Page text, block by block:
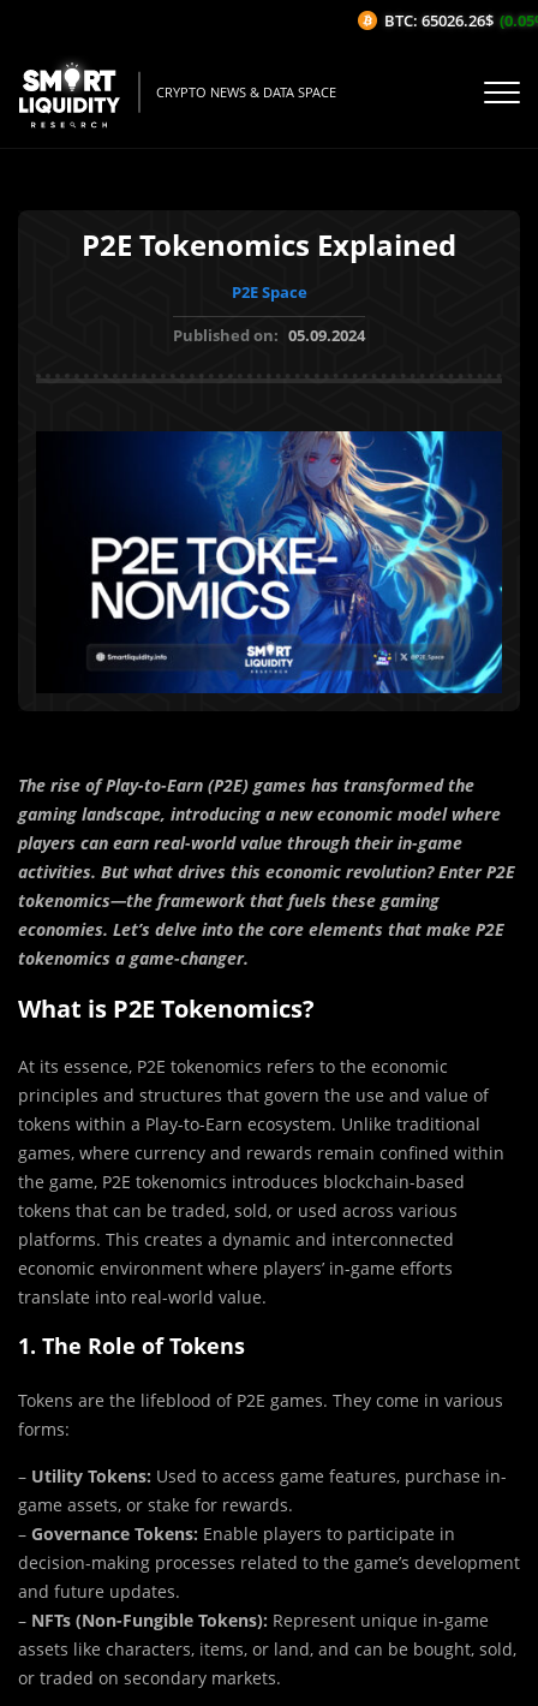
CRYPTO NEWS & DATA SPACE
P2E Tokenomics Explained
P2E Space
Published on: 05.09.2024
The rise of Play-to-Earn (P2E) games has transformed the
gaming landscape, introducing a new economic model where
players can earn real-world value through their in-game
activities. But what drives this economic revolution? Enter P2E
tokenomics—the framework that fuels these gaming
economies. Let’s delve into the core elements that make P2E
tokenomics a game-changer.
What is P2E Tokenomics?
At its essence, P2E tokenomics refers to the economic
principles and structures that govern the use and value of
tokens within a Play-to-Earn ecosystem. Unlike traditional
games, where currency and rewards remain confined within
the game, P2E tokenomics introduces blockchain-based
tokens that can be traded, sold, or used across various
platforms. This creates a dynamic and interconnected
economic environment where players’ in-game efforts
translate into real-world value.
1. The Role of Tokens
Tokens are the lifeblood of P2E games. They come in various
forms:
– Utility Tokens: Used to access game features, purchase in-
game assets, or stake for rewards.
– Governance Tokens: Enable players to participate in
decision-making processes related to the game’s development
and future updates.
– NFTs (Non-Fungible Tokens): Represent unique in-game
assets like characters, items, or land, and can be bought, sold,
or traded on secondary markets.
BTC: 65026.26$